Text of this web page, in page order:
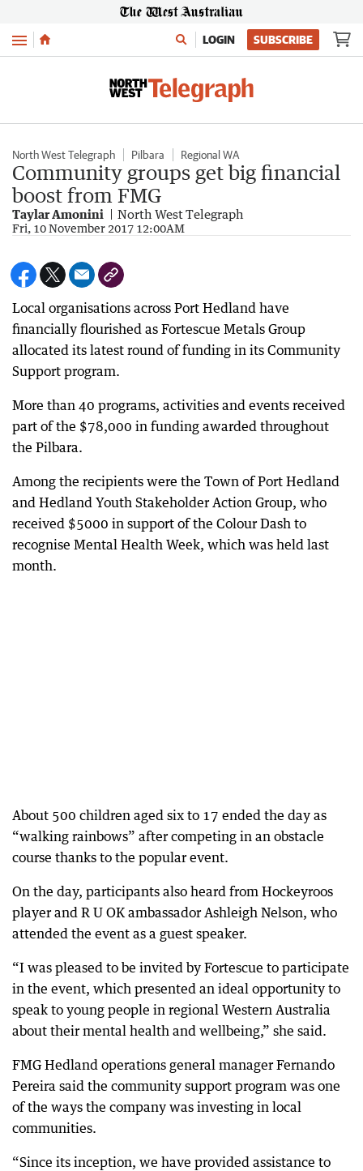
Menu LOGIN SUBSCRIBE
North West Telegraph Pilbara Regional WA
Community groups get big financial
boost from FMG
Taylar Amonini North West Telegraph
Fri, 10 November 2017 12:00AM
Local organisations across Port Hedland have
financially flourished as Fortescue Metals Group
allocated its latest round of funding in its Community
Support program.
More than 40 programs, activities and events received
part of the $78,000 in funding awarded throughout
the Pilbara.
Among the recipients were the Town of Port Hedland
and Hedland Youth Stakeholder Action Group, who
received $5000 in support of the Colour Dash to
recognise Mental Health Week, which was held last
month.
About 500 children aged six to 17 ended the day as
“walking rainbows” after competing in an obstacle
course thanks to the popular event.
On the day, participants also heard from Hockeyroos
player and R U OK ambassador Ashleigh Nelson, who
attended the event as a guest speaker.
“I was pleased to be invited by Fortescue to participate
in the event, which presented an ideal opportunity to
speak to young people in regional Western Australia
about their mental health and wellbeing,” she said.
FMG Hedland operations general manager Fernando
Pereira said the community support program was one
of the ways the company was investing in local
communities.
“Since its inception, we have provided assistance to